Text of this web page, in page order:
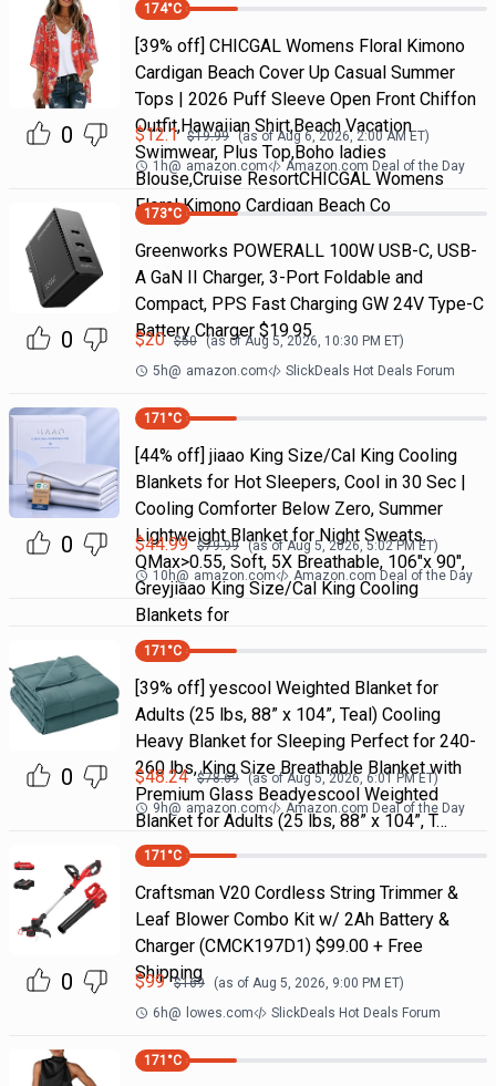
0
174°C
[39% off] CHICGAL Womens Floral Kimono
Cardigan Beach Cover Up Casual Summer
Tops | 2026 Puff Sleeve Open Front Chiffon
Outfit,Hawaiian Shirt,Beach Vacation
Swimwear, Plus Top,Boho ladies
Blouse,Cruise ResortCHICGAL Womens
Floral Kimono Cardigan Beach Co
$12.1 $19.99 (as ofAug 6, 2026, 2:00 AMET)
1h@ amazon.com Amazon.com Deal of the Day
0
173°C
Greenworks POWERALL 100W USB-C, USB-
A GaN II Charger, 3-Port Foldable and
Compact, PPS Fast Charging GW 24V Type-C
Battery Charger $19.95
$20 $50 (as ofAug 5, 2026, 10:30 PM ET)
5h@ amazon.com SlickDeals Hot Deals Forum
0
171 °C
[44% off] jiaao King Size/Cal King Cooling
Blankets for Hot Sleepers, Cool in 30 Sec |
Cooling Comforter Below Zero, Summer
Lightweight Blanket for Night Sweats,
QMax>0.55, Soft, 5X Breathable, 106"x 90",
Greyjiaao King Size/Cal King Cooling
Blankets for
$44.99 $79.99 (as ofAug 5, 2026, 5:02 PMET)
10h@ amazon.com Amazon.com Deal of the Day
0
171 °C
[39% off] yescool Weighted Blanket for
Adults (25 lbs, 88” x 104”, Teal) Cooling
Heavy Blanket for Sleeping Perfect for 240-
260 lbs, King Size Breathable Blanket with
Premium Glass Beadyescool Weighted
Blanket for Adults (25 lbs, 88” x 104”, T…
$48.24 $78.69 (as ofAug 5, 2026, 6:01 PMET)
9h@ amazon.com Amazon.com Deal of the Day
0
171 °C
Craftsman V20 Cordless String Trimmer &
Leaf Blower Combo Kit w/ 2Ah Battery &
Charger (CMCK197D1) $99.00 + Free
Shipping
$99 $169 (as of Aug 5, 2026, 9:00 PM ET)
6h@ lowes.com SlickDeals Hot Deals Forum
171 °C